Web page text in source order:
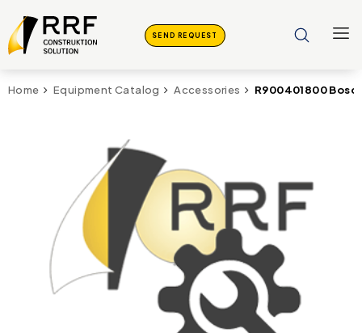
SEND REQUEST
Home Equipment Catalog Accessories R900401800